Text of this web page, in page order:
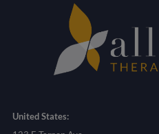
United States: